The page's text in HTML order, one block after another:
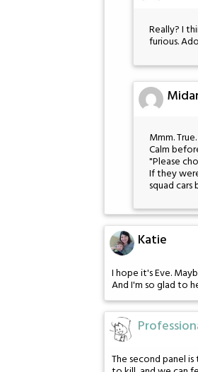
Really? I
furious.
Mmm. True.
Calm
"Please
If they
squad cars
Katie
I hope it's Eve.
And I'm so glad to
The second panel